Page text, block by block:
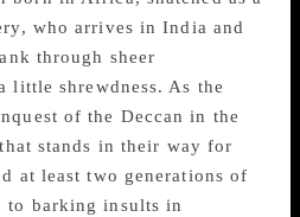
who arrives in India and
through sheer
little shrewdness. As the
of the Deccan in the
stands in their way for
at least two generations of
to barking insults in